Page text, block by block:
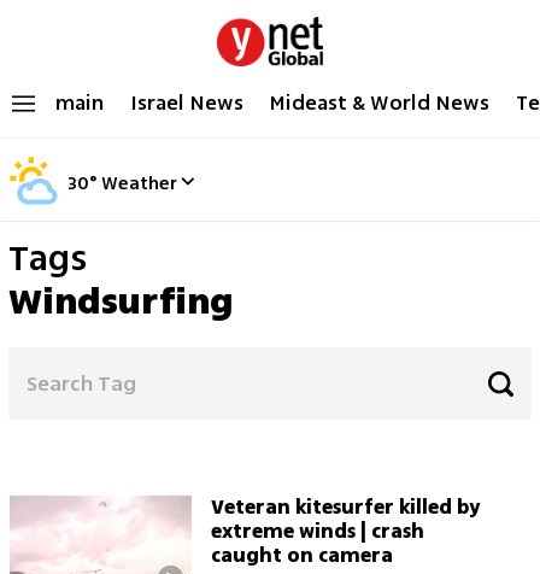
main Israel News Mideast & World News
30°Weather
Tags
Windsurfing
Veteran kitesurfer killed by
extreme winds | crash
caught on camera